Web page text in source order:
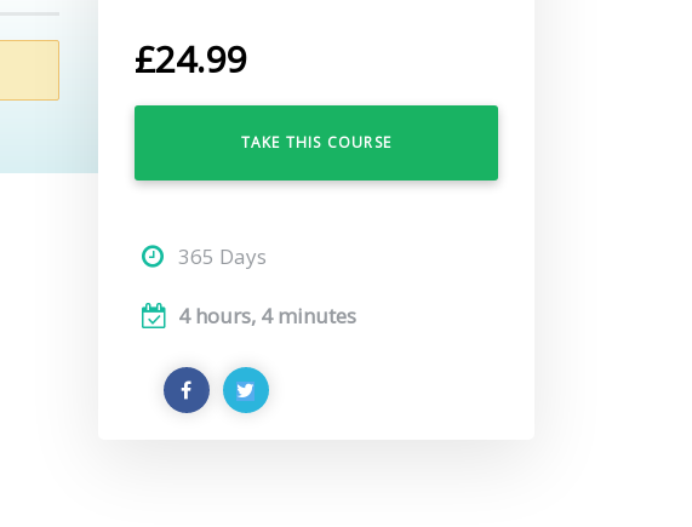
£24.99
TAKE THIS COURSE
365 Days
4 hours, 4 minutes